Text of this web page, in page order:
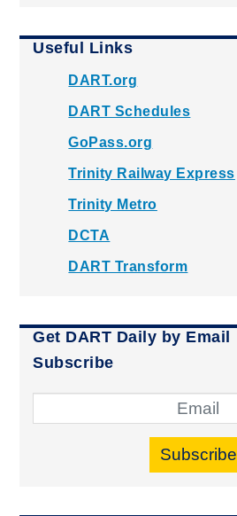
Useful Links
DART.org
DART Schedules
GoPass.org
Trinity Railway Express
Trinity Metro
DCTA
DART Transform
Get DART Daily by Email
Subscribe
Subscribe